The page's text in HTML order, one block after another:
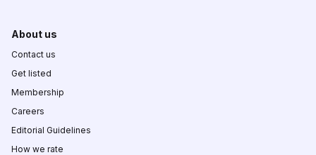
About us
Contact us
Get listed
Membership
Careers
Editorial Guidelines
How we rate